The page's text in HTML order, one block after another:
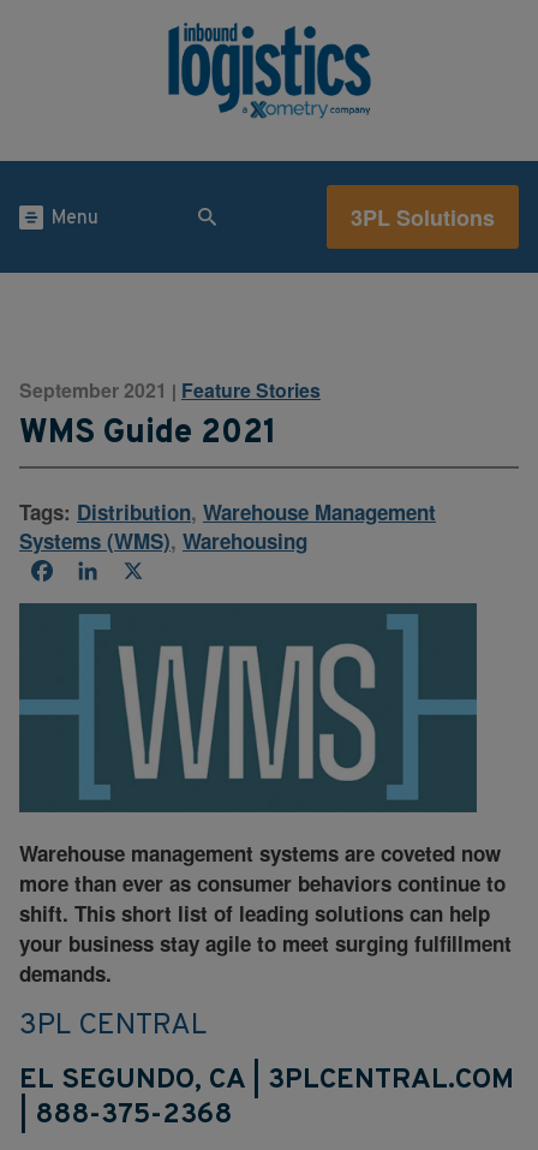
Menu 3PL Solutions
September 2021 | Feature Stories
WMS Guide 2021
Tags: Distribution, Warehouse Management
Systems (WMS), Warehousing
FacebookLinkedIn
Warehouse management systems are coveted now
more than ever as consumer behaviors continue to
shift. This short list of leading solutions can help
your business stay agile to meet surging fulfillment
demands.
3PL CENTRAL
EL SEGUNDO, CA | 3PLCENTRAL.COM
| 888-375-2368